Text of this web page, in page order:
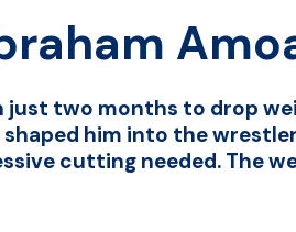
just two months to drop
him into the
cutting needed. The